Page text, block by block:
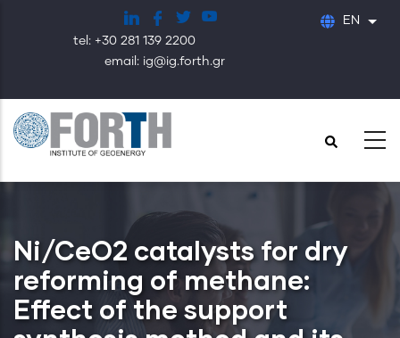
content
tel: +30 281 139 2200
email: ig@ig.forth.gr
EN List
Ni/CeO2 catalysts for dry
reforming of methane:
Effect of the support